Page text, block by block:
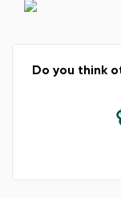
Do you think